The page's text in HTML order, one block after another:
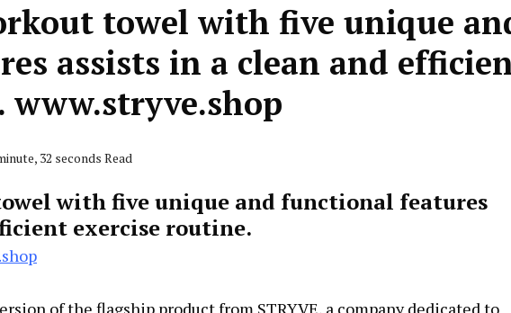
towel with five unique
assists in a clean and
www.stryve.shop
32 seconds Read
with five unique and functional features
exercise routine.
of the flagship product from STRYVE, a company dedicated to